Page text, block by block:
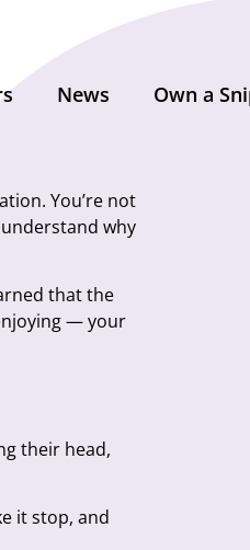
News Own a
You’re not
why
that the
— your
their head,
it stop, and